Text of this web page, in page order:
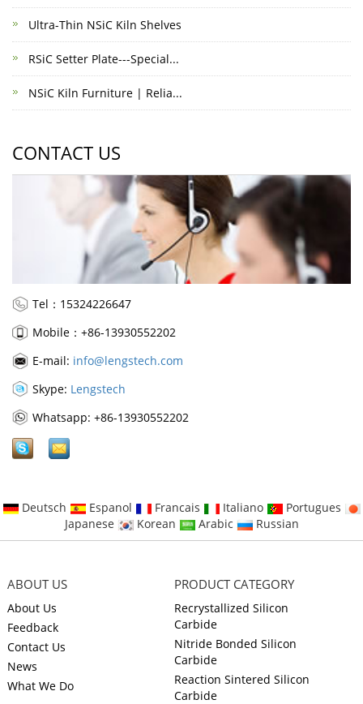
Ultra-Thin NSiC Kiln Shelves
RSiC Setter Plate---Special...
NSiC Kiln Furniture | Relia...
CONTACT US
Tel：15324226647
Mobile：+86-13930552202
E-mail: info@lengstech.com
Skype: Lengstech
Whatsapp: +86-13930552202
Deutsch Espanol Francais Italiano
Portugues
Japanese
Korean Arabic Russian
ABOUT US
About Us
Feedback
Contact Us
News
What We Do
PRODUCT CATEGORY
Recrystallized Silicon
Carbide
Nitride Bonded Silicon
Carbide
Reaction Sintered Silicon
Carbide